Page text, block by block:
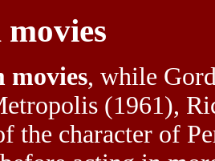
movies, while
(1961),
the character of